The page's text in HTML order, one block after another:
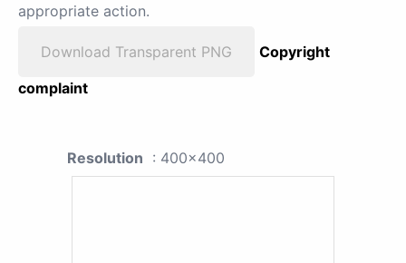
appropriate action.
Download Transparent PNG
Copyright
complaint
Resolution : 400x400